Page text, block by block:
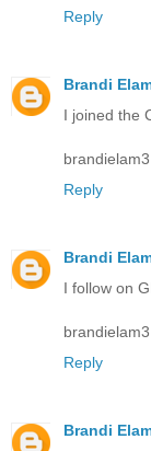
Reply
Brandi
I joined the
Reply
Brandi
I follow on
Reply
Brandi